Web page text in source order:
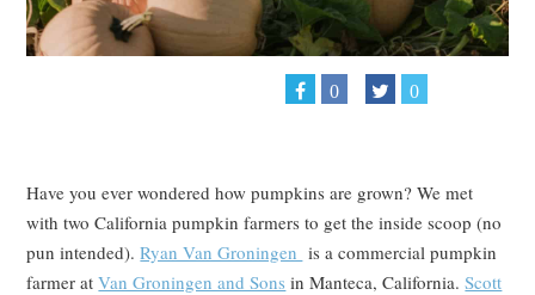
0 0
Have you ever wondered how pumpkins are grown? We met
with two California pumpkin farmers to get the inside scoop (no
pun intended).Ryan Van Groningen is a commercial pumpkin
farmer atVan Groningen and Sons in Manteca, California.Scott